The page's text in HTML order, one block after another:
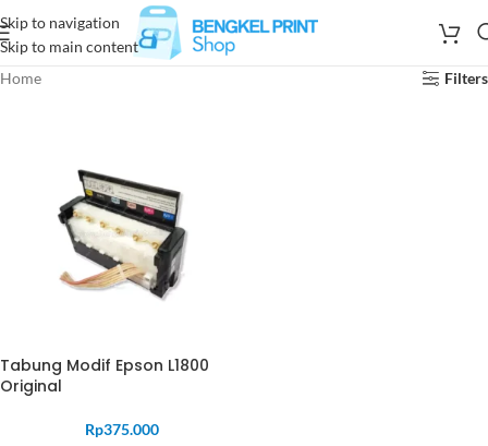
Skip to navigation
Skip to main content
Home
Filters
Tabung Modif Epson L1800
Original
Rp375.000